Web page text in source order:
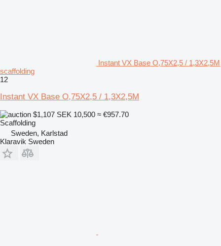
Instant VX Base O,75X2,5 / 1,3X2,5M
scaffolding
12
Instant VX Base O,75X2,5 / 1,3X2,5M
$1,107 SEK 10,500 ≈ €957.70
Scaffolding
Sweden, Karlstad
Klaravik Sweden